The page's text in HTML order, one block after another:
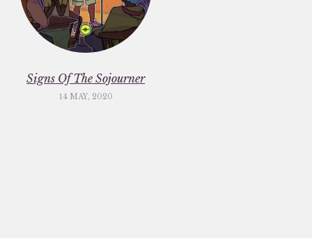
Signs Of The Sojourner
14 MAY, 2020